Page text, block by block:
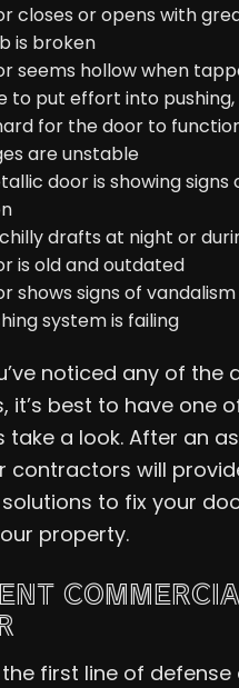
closes or opens with
is broken
seems hollow when
to put effort into pushing,
for the door to
are unstable
door is showing signs
drafts at night or
is old and outdated
shows signs of vandalism
system is failing
noticed any of the
it’s best to have one
take a look. After an
contractors will
to fix your
property.
first line of defense